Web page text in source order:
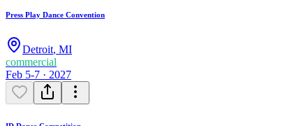
Press Play Dance Convention
Detroit, MI
commercial
Feb 5-7 · 2027